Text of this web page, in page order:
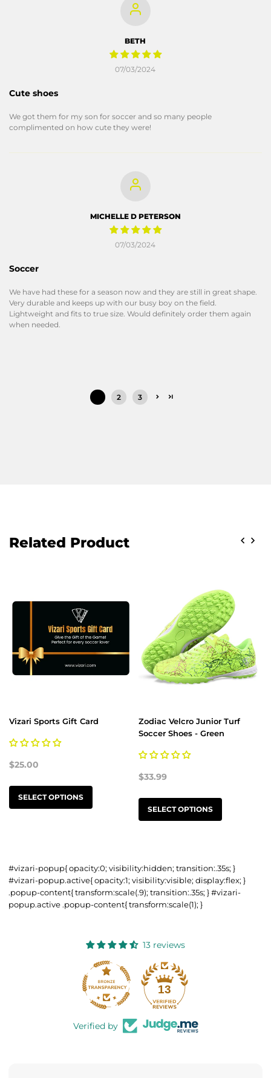
07/03/2024
BETH
Cute shoes
We got them for my son for soccer and so many people
complimented on how cute they were!
07/03/2024
MICHELLE D PETERSON
Soccer
We have had these for a season now and they are still in great shape.
Very durable and keeps up with our busy boy on the field.
Lightweight and fits to true size. Would definitely order them again
when needed.
2 3
Related Product
Vizari Sports Gift Card
$25.00
SELECT OPTIONS
Zodiac Velcro Junior Turf
Soccer Shoes - Green
$33.99
SELECT OPTIONS
#vizari-popup{ opacity:0; visibility:hidden; transition:.35s; }
#vizari-popup.active{ opacity:1; visibility:visible; display:flex; }
.popup-content{ transform:scale(.9); transition:.35s; } #vizari-
popup.active .popup-content{ transform:scale(1); }
13 reviews
13
Verified by